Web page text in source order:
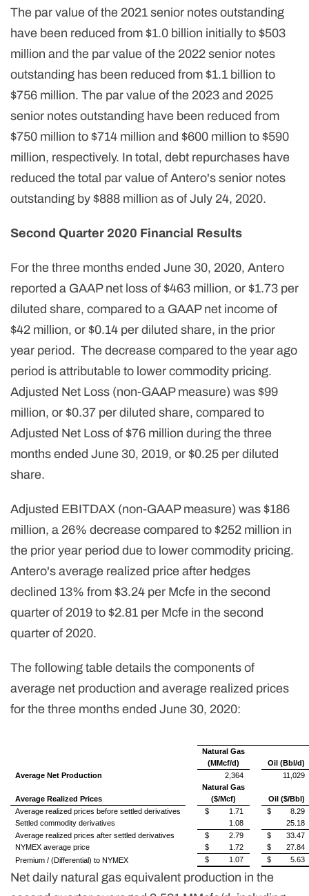
The par value of the 2021 senior notes outstanding
have been reduced from $1.0 billion initially to $503
million and the par value of the 2022 senior notes
outstanding has been reduced from $1.1 billion to
$756 million. The par value of the 2023 and 2025
senior notes outstanding have been reduced from
$750 million to $714 million and $600 million to $590
million, respectively. In total, debt repurchases have
reduced the total par value of Antero's senior notes
outstanding by $888 million as of July 24, 2020.
Second Quarter 2020 Financial Results
For the three months ended June 30, 2020, Antero
reported a GAAP net loss of $463 million, or $1.73 per
diluted share, compared to a GAAP net income of
$42 million, or $0.14 per diluted share, in the prior
year period. The decrease compared to the year ago
period is attributable to lower commodity pricing.
Adjusted Net Loss (non-GAAP measure) was $99
million, or $0.37 per diluted share, compared to
Adjusted Net Loss of $76 million during the three
months ended June 30, 2019, or $0.25 per diluted
share.
Adjusted EBITDAX (non-GAAP measure) was $186
million, a 26% decrease compared to $252 million in
the prior year period due to lower commodity pricing.
Antero's average realized price after hedges
declined 13% from $3.24 per Mcfe in the second
quarter of 2019 to $2.81 per Mcfe in the second
quarter of 2020.
The following table details the components of
average net production and average realized prices
for the three months ended June 30, 2020:
Natural Gas
(MMcf/d)
Oil (Bbl/d)
Average Net Production
2,364 11,029
Average Realized Prices
Natural Gas
($/Mcf)
Oil ($/Bbl)
Average realized prices before settled derivatives
$ 1.71 $
8.29
Settled commodity derivatives
1.08
25.18
Average realized prices after settled derivatives
$ 2.79 $
33.47
NYMEX average price
$ 1.72 $
27.84
Premium / (Differential) to NYMEX
$ 1.07 $ 5.63
Net daily natural gas equivalent production in the